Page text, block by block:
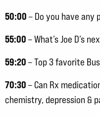
50:00 – Do you have any
55:00 – What’s Joe D’s
59:20 – Top 3 favorite
70:30 – Can Rx
chemistry, depression &